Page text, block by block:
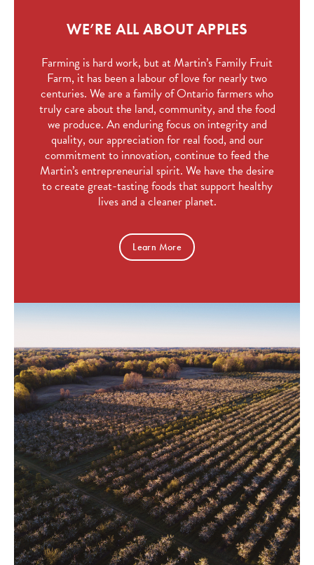
WE’RE ALL ABOUT APPLES
Farming is hard work, but at Martin’s Family Fruit
Farm, it has been a labour of love for nearly two
centuries. We are a family of Ontario farmers who
truly care about the land, community, and the food
we produce. An enduring focus on integrity and
quality, our appreciation for real food, and our
commitment to innovation, continue to feed the
Martin’s entrepreneurial spirit. We have the desire
to create great-tasting foods that support healthy
lives and a cleaner planet.
Learn More